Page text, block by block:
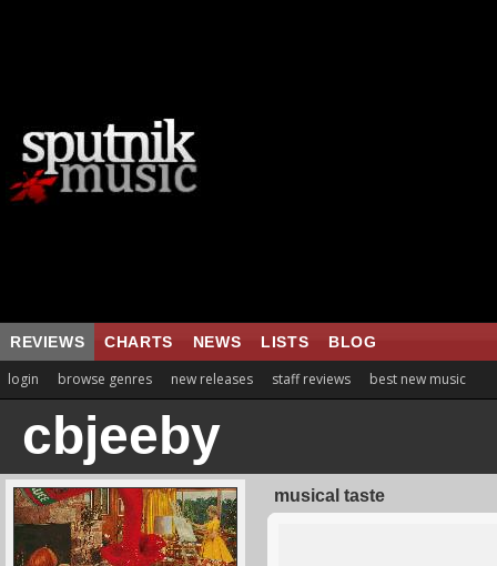
REVIEWS CHARTS NEWS LISTS BLOG
login browse genres new releases staff reviews best new music
cbjeeby
musical taste